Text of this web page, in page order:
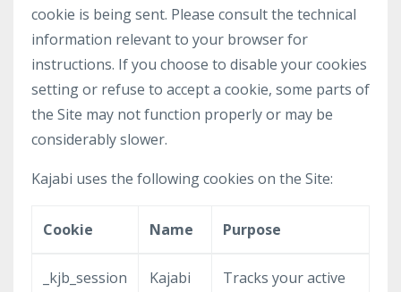
cookie is being sent. Please consult the technical
information relevant to your browser for
instructions. If you choose to disable your cookies
setting or refuse to accept a cookie, some parts of
the Site may not function properly or may be
considerably slower.
Kajabi uses the following cookies on the Site:
Cookie Name Purpose
_kjb_session
Kajabi
Tracks your active